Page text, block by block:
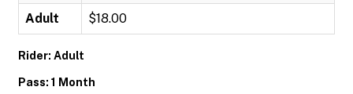
Adult $18.00
Rider: Adult
Pass: 1 Month